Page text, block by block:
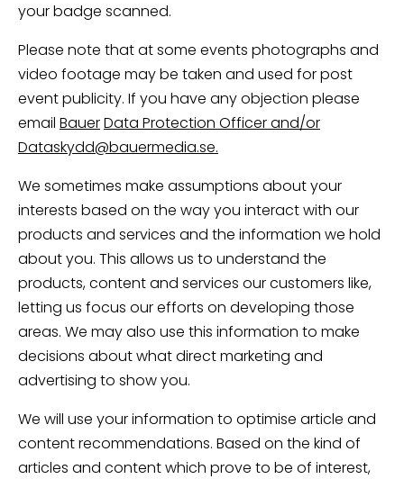
your badge scanned.
Please note that at some events photographs and
video footage may be taken and used for post
event publicity. If you have any objection please
email BauerData Protection Officer and/or
Dataskydd@bauermedia.se.
We sometimes make assumptions about your
interests based on the way you interact with our
products and services and the information we hold
about you. This allows us to understand the
products, content and services our customers like,
letting us focus our efforts on developing those
areas. We may also use this information to make
decisions about what direct marketing and
advertising to show you.
We will use your information to optimise article and
content recommendations. Based on the kind of
articles and content which prove to be of interest,